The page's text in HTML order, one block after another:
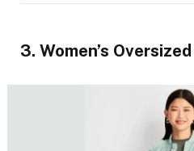
3. Women’s